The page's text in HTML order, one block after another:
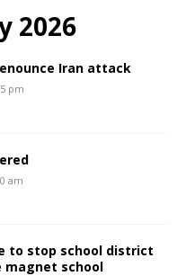
2026
Iran attack
pm
am
to stop school district
magnet school